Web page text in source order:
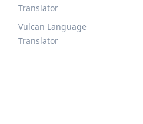
Translator
Vulcan Language
Translator